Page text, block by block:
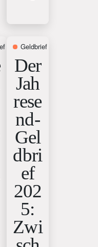
15. January 2026
Geldbrief
Der
Jah
rese
nd-
Gel
dbri
ef
202
5:
Zwi